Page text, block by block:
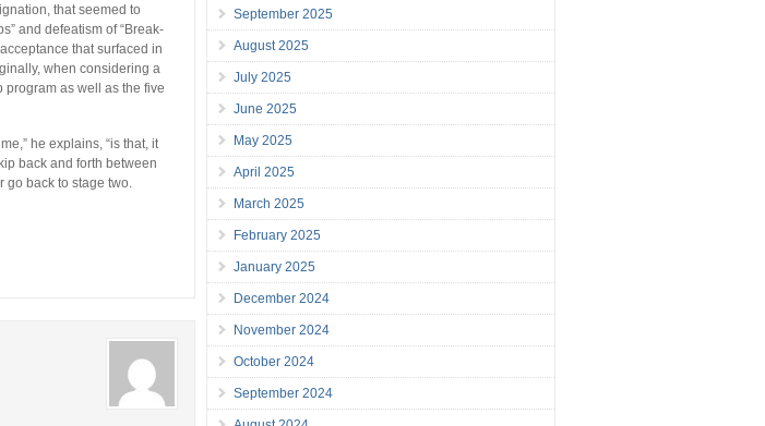
that seemed to
and defeatism of “Break-
that surfaced in
when considering a
as well as the five
he explains, “is that, it
back and forth between
go back to stage two.
September 2025
August 2025
July 2025
June 2025
May 2025
April 2025
March 2025
February 2025
January 2025
December 2024
November 2024
October 2024
September 2024